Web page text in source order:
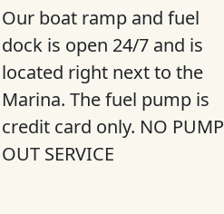
Our boat ramp and fuel
dock is open 24/7 and is
located right next to the
Marina. The fuel pump is
credit card only. NO PUMP
OUT SERVICE